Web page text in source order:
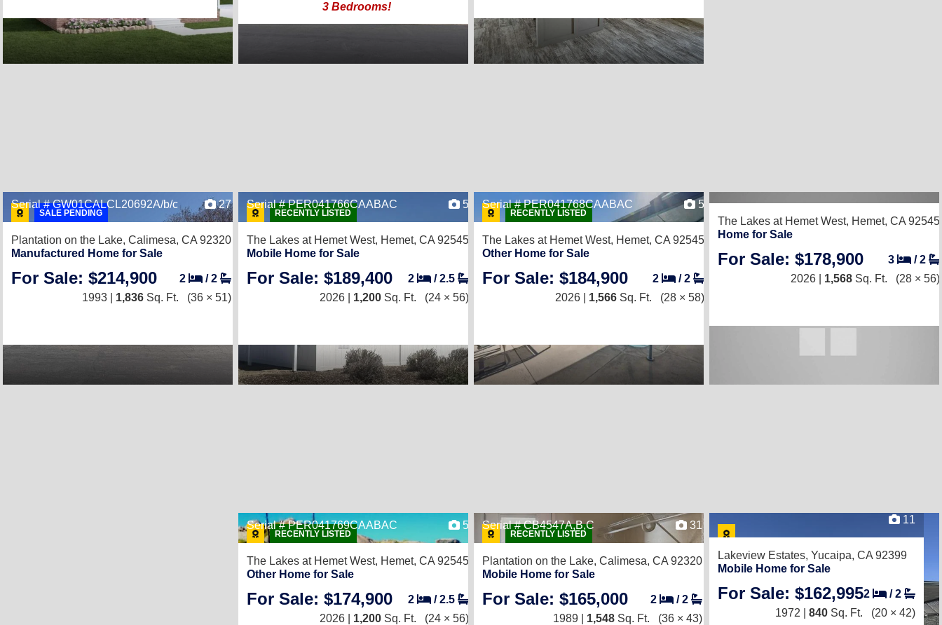
3 Bedrooms!
SALE PENDING
Serial # GW01CALCL20692A/b/c 27
Plantation on the Lake, Calimesa, CA 92320
Manufactured Home for Sale
For Sale: $214,900 2 /2
1993 | 1,836 Sq. Ft. (36 × 51)
RECENTLY LISTED
Serial # PER041766CAABAC 5
The Lakes at Hemet West, Hemet, CA 92545
Mobile Home for Sale
For Sale: $189,400 2 /2.5
2026 | 1,200 Sq. Ft. (24 × 56)
RECENTLY LISTED
Serial # PER041768CAABAC 5
The Lakes at Hemet West, Hemet, CA 92545
Other Home for Sale
For Sale: $184,900 2 /2
2026 | 1,566 Sq. Ft. (28 × 58)
The Lakes at Hemet West, Hemet, CA 92545
Home for Sale
For Sale: $178,900 3 /2
2026 | 1,568 Sq. Ft. (28 × 56)
RECENTLY LISTED
Serial # PER041769CAABAC 5
The Lakes at Hemet West, Hemet, CA 92545
Other Home for Sale
For Sale: $174,900 2 /2.5
2026 | 1,200 Sq. Ft. (24 × 56)
RECENTLY LISTED
Serial # CB4547A,B,C 31
Plantation on the Lake, Calimesa, CA 92320
Mobile Home for Sale
For Sale: $165,000 2 /2
1989 | 1,548 Sq. Ft. (36 × 43)
11
Lakeview Estates, Yucaipa, CA 92399
Mobile Home for Sale
For Sale: $162,9952 /2
1972 | 840 Sq. Ft. (20 × 42)